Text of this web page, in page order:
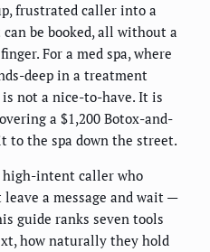
frustrated caller into a
be booked, all without a
For a med spa, where
deep in a treatment
not a nice-to-have. It is
a $1,200 Botox-and-
to the spa down the street.
intent caller who
a message and wait —
guide ranks seven tools
how naturally they hold